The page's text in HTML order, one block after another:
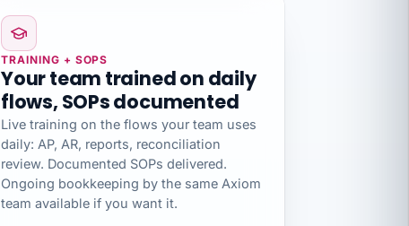
TRAINING + SOPS
Your team trained on daily
flows, SOPs documented
Live training on the flows your team uses
daily: AP, AR, reports, reconciliation
review. Documented SOPs delivered.
Ongoing bookkeeping by the same Axiom
team available if you want it.